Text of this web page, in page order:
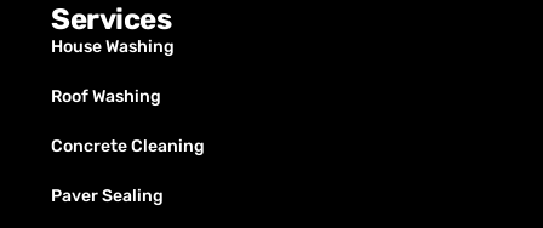
Services
House Washing
Roof Washing
Concrete Cleaning
Paver Sealing